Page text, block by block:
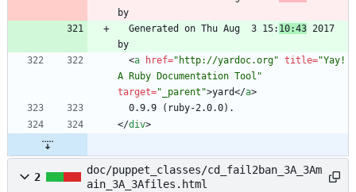
  Generated on Thu Aug  3 15:
10:43 2017
<a href="http://yardoc.org" title="Yay!
A Ruby Documentation Tool"
target="_parent">yard</a>
</div>
2
doc/puppet_classes/cd_fail2ban_3A_3Am
ain_3A_3Afiles.html